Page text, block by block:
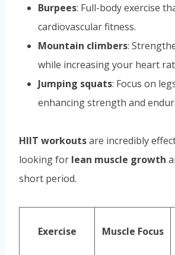
Burpees: Full-body exercise
cardiovascular fitness.
Mountain climbers:
while increasing your heart
Jumping squats: Focus on
enhancing strength and
HIIT workoutsare incredibly
looking for lean muscle growth
short period.
Exercise Muscle Focus